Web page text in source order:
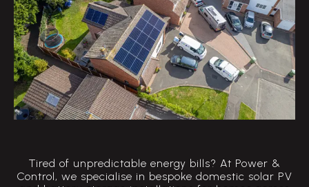
Tired of unpredictable energy bills? At Power &
Control, we specialise in bespoke domestic solar PV